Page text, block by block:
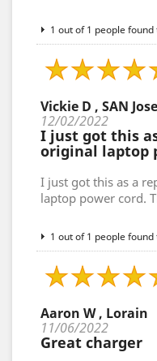
1 out of 1 people
Vickie D , SAN Jose
12/02/2022
I just got this
original laptop
I just got this as a
laptop power cord.
1 out of 1 people
Aaron W , Lorain
11/06/2022
Great charger